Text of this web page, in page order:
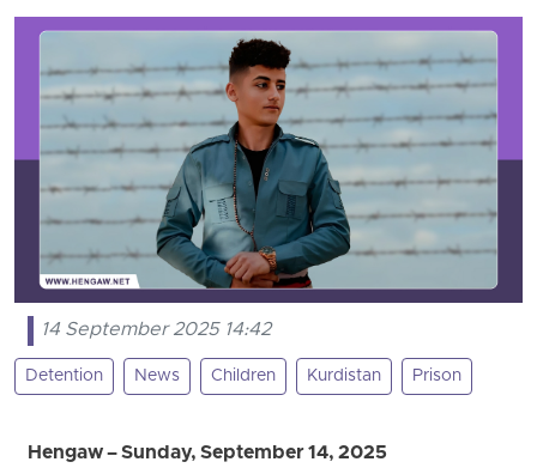
14 September 2025 14:42
Detention News Children Kurdistan Prison
Hengaw – Sunday, September 14, 2025